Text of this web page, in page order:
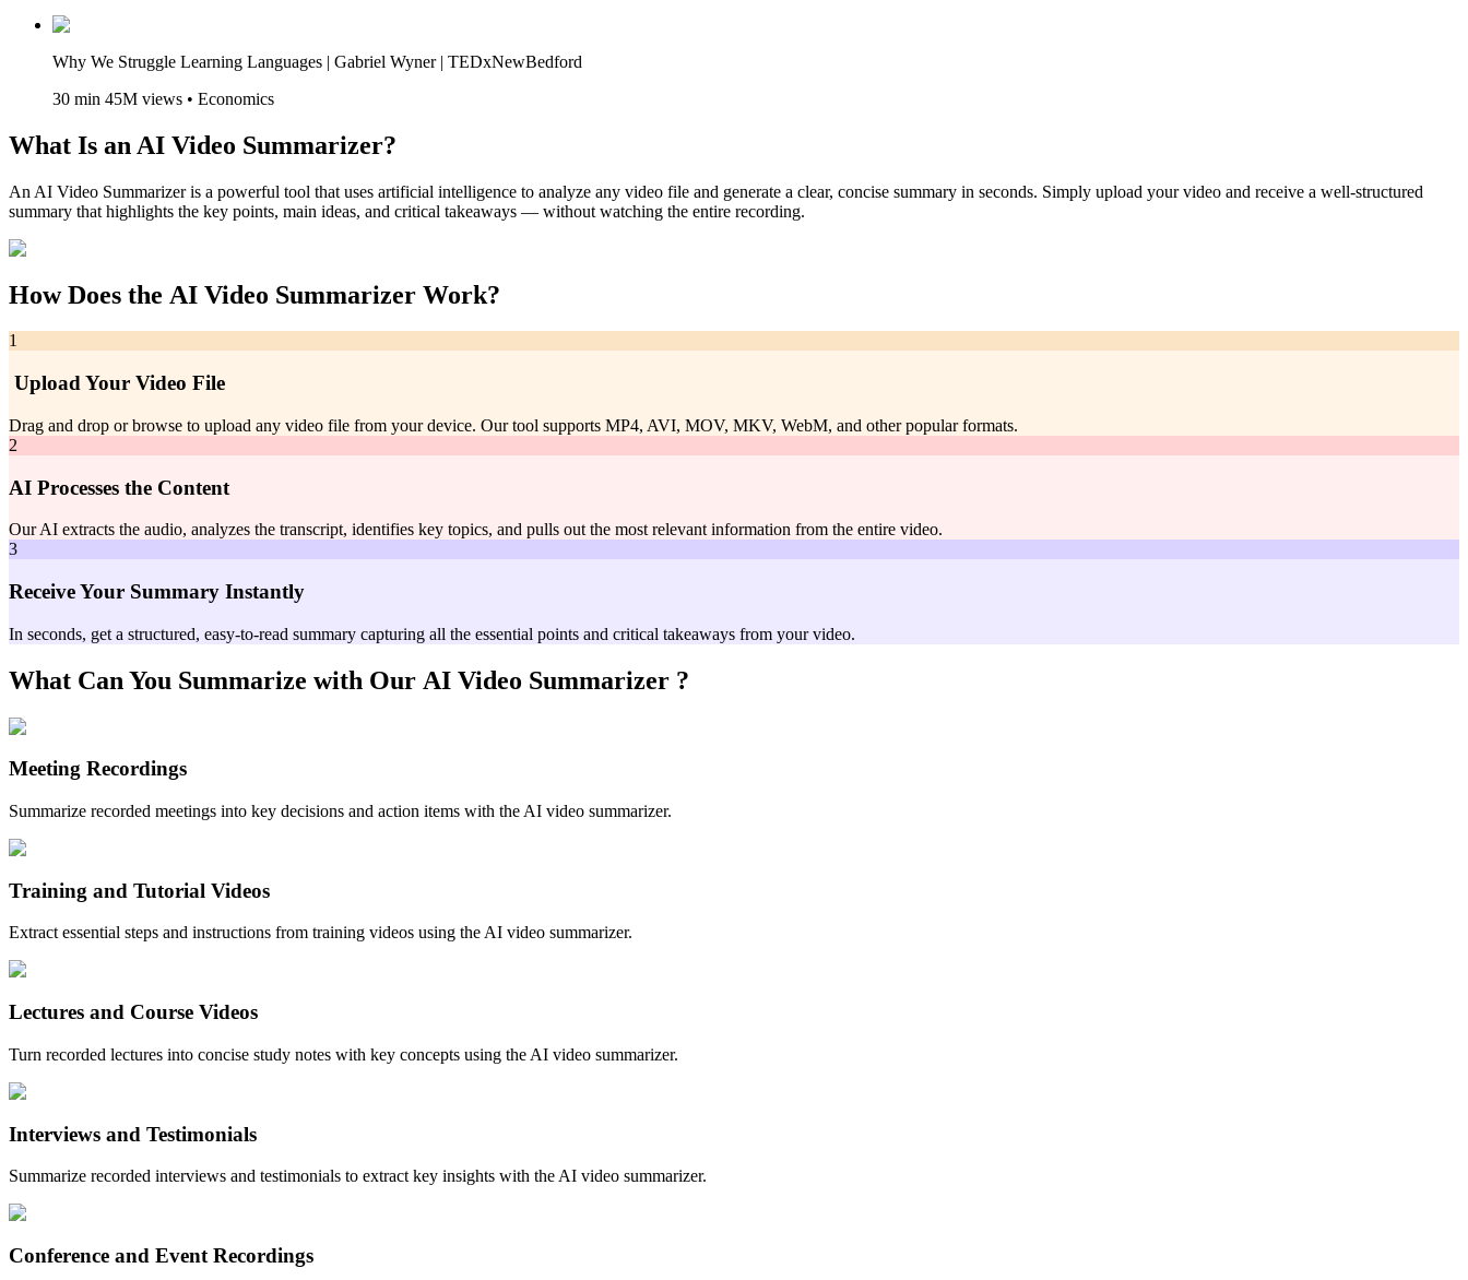
Why We Struggle Learning Languages | Gabriel Wyner | TEDxNewBedford
30 min 45M views • Economics
What Is an AI Video Summarizer?
An AI Video Summarizer is a powerful tool that uses artificial intelligence to analyze any video file and generate a clear, concise summary in seconds. Simply upload your video and receive a well-structured
summary that highlights the key points, main ideas, and critical takeaways — without watching the entire recording.
How Does the AI Video Summarizer Work?
1
Upload Your Video File
Drag and drop or browse to upload any video file from your device. Our tool supports MP4, AVI, MOV, MKV, WebM, and other popular formats.
2
AI Processes the Content
Our AI extracts the audio, analyzes the transcript, identifies key topics, and pulls out the most relevant information from the entire video.
3
Receive Your Summary Instantly
In seconds, get a structured, easy-to-read summary capturing all the essential points and critical takeaways from your video.
What Can You Summarize with Our AI Video Summarizer ?
Meeting Recordings
Summarize recorded meetings into key decisions and action items with the AI video summarizer.
Training and Tutorial Videos
Extract essential steps and instructions from training videos using the AI video summarizer.
Lectures and Course Videos
Turn recorded lectures into concise study notes with key concepts using the AI video summarizer.
Interviews and Testimonials
Summarize recorded interviews and testimonials to extract key insights with the AI video summarizer.
Conference and Event Recordings